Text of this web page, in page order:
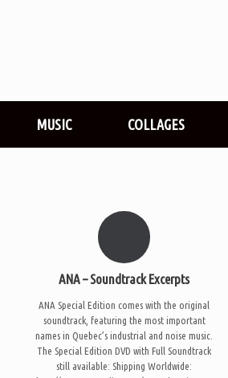
MUSIC COLLAGES
ANA – Soundtrack Excerpts
ANA Special Edition comes with the original
soundtrack, featuring the most important
names in Quebec’s industrial and noise music.
The Special Edition DVD with Full Soundtrack
still available: Shipping Worldwide: